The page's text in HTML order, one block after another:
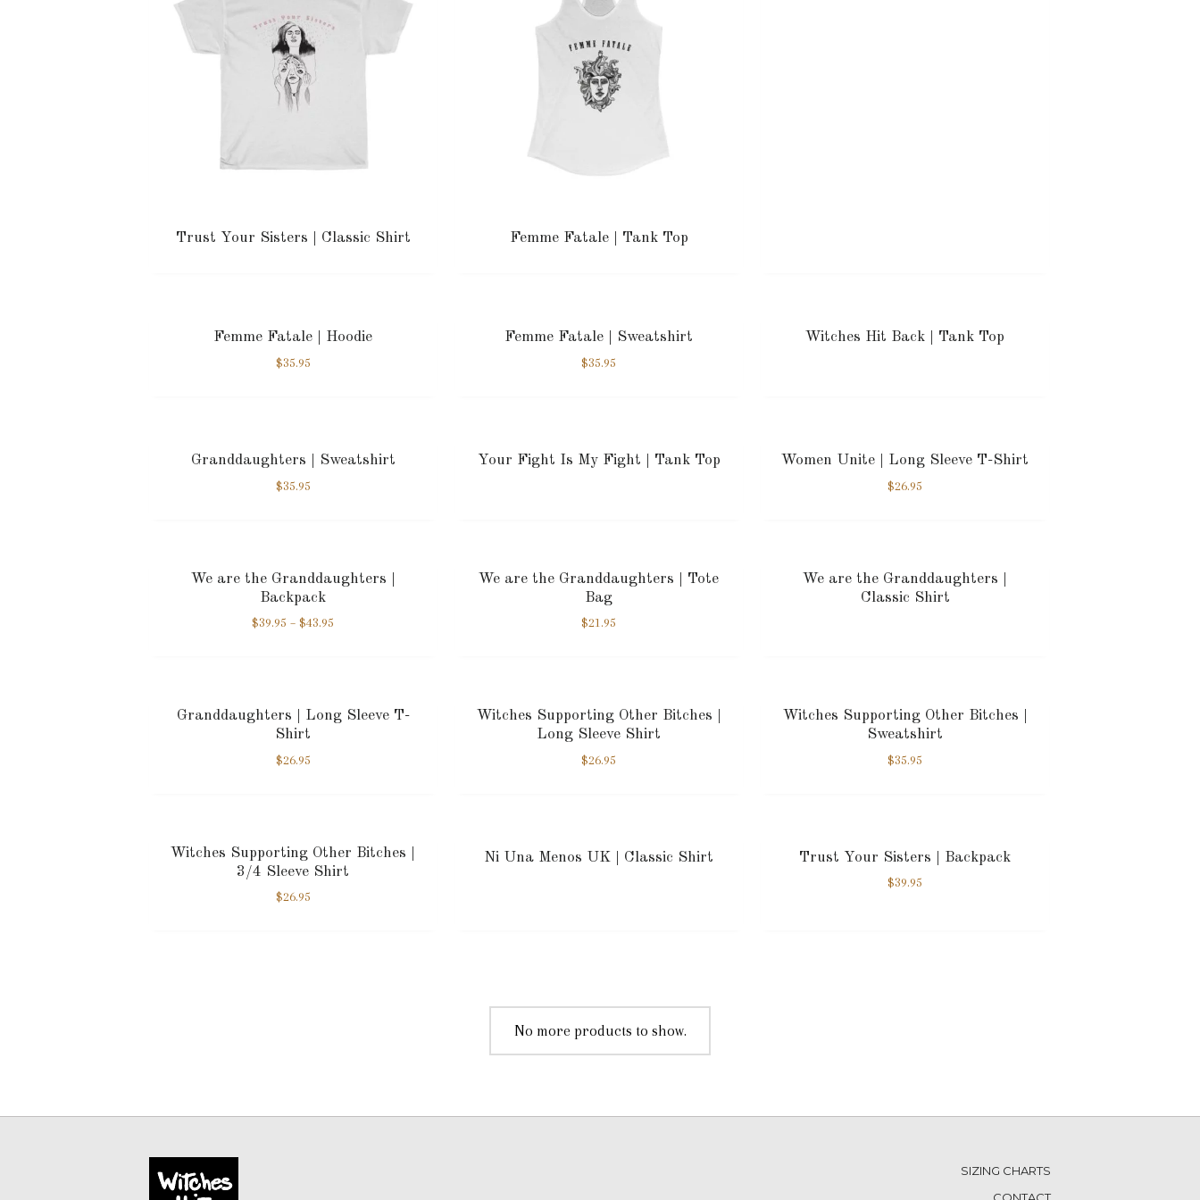
Trust Your Sisters | Classic Shirt Femme Fatale | Tank Top
Femme Fatale | Hoodie
$35.95
Femme Fatale | Sweatshirt
$35.95
Witches Hit Back | Tank Top
Granddaughters | Sweatshirt
$35.95
Your Fight Is My Fight | Tank Top Women Unite | Long Sleeve T-Shirt
$26.95
We are the Granddaughters |
Backpack
$39.95 – $43.95
We are the Granddaughters | Tote
Bag
$21.95
We are the Granddaughters |
Classic Shirt
Granddaughters | Long Sleeve T-
Shirt
$26.95
Witches Supporting Other Bitches |
Long Sleeve Shirt
$26.95
Witches Supporting Other Bitches |
Sweatshirt
$35.95
Witches Supporting Other Bitches |
3/4 Sleeve Shirt
$26.95
Ni Una Menos UK | Classic Shirt Trust Your Sisters | Backpack
$39.95
No more products to show.
SIZING CHARTS